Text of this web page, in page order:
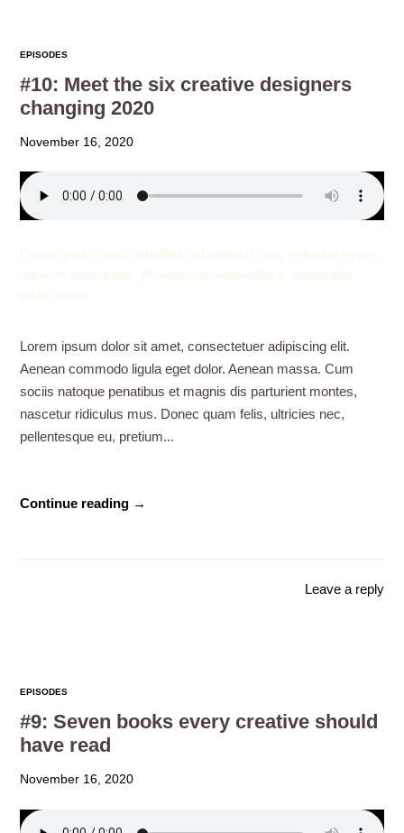
EPISODES
#10: Meet the six creative designers
changing 2020
November 16, 2020
Lorem ipsum dolor sit amet, consectetuer adipiscing elit.
Aenean commodo ligula eget dolor. Aenean massa. Cum
sociis natoque penatibus et magnis dis parturient montes,
nascetur ridiculus mus. Donec quam felis, ultricies nec,
pellentesque eu, pretium...
Continue reading →
Leave a reply
EPISODES
#9: Seven books every creative should
have read
November 16, 2020